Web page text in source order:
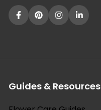
Guides & Resources